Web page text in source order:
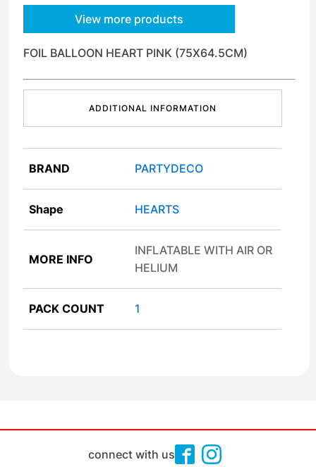
View more products
FOIL BALLOON HEART PINK (75X64.5CM)
ADDITIONAL INFORMATION
BRAND PARTYDECO
Shape HEARTS
MORE INFO
INFLATABLE WITH AIR OR
HELIUM
PACK COUNT 1
connect with us